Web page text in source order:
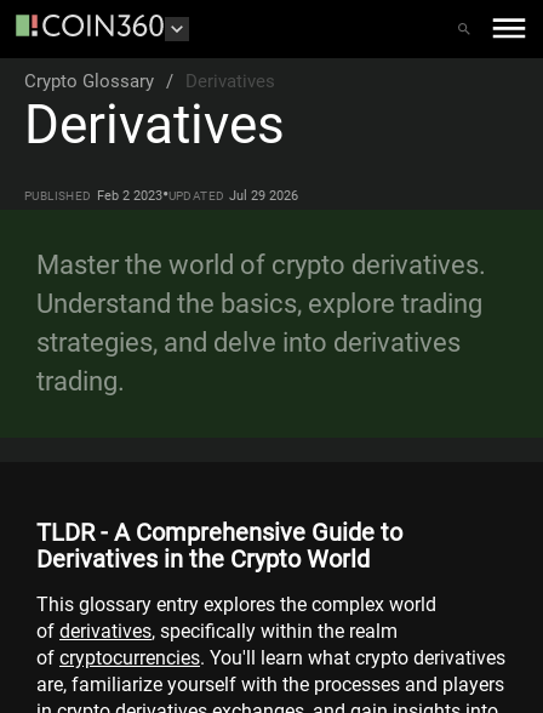
Crypto Glossary / Derivatives
Derivatives
PUBLISHED Feb 2 2023•UPDATED Jul 29 2026
Master the world of crypto derivatives.
Understand the basics, explore trading
strategies, and delve into derivatives
trading.
TLDR - A Comprehensive Guide to
Derivatives in the Crypto World
This glossary entry explores the complex world
of derivatives, specifically within the realm
of cryptocurrencies. You'll learn what crypto derivatives
are, familiarize yourself with the processes and players